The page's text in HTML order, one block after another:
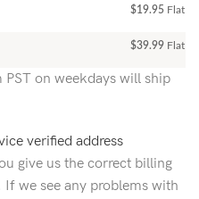
$19.95 Flat
$39.99 Flat
on weekdays will ship
verified address
give us the correct billing
we see any problems with